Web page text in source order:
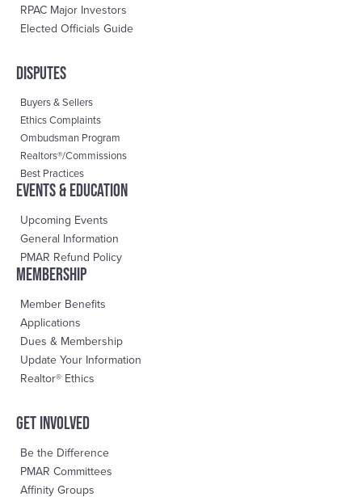
RPAC Major Investors
Elected Officials Guide
DisPutes
Buyers & Sellers
Ethics Complaints
Ombudsman Program
Realtors®/Commissions
Best Practices
events & education
Upcoming Events
General Information
PMAR Refund Policy
Membership
Member Benefits
Applications
Dues & Membership
Update Your Information
Realtor® Ethics
Get Involved
Be the Difference
PMAR Committees
Affinity Groups